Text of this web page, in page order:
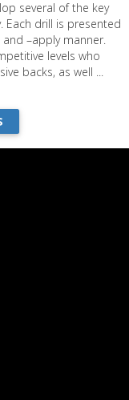
several of the key
Each drill is presented
–apply manner.
levels who
backs, as well ...